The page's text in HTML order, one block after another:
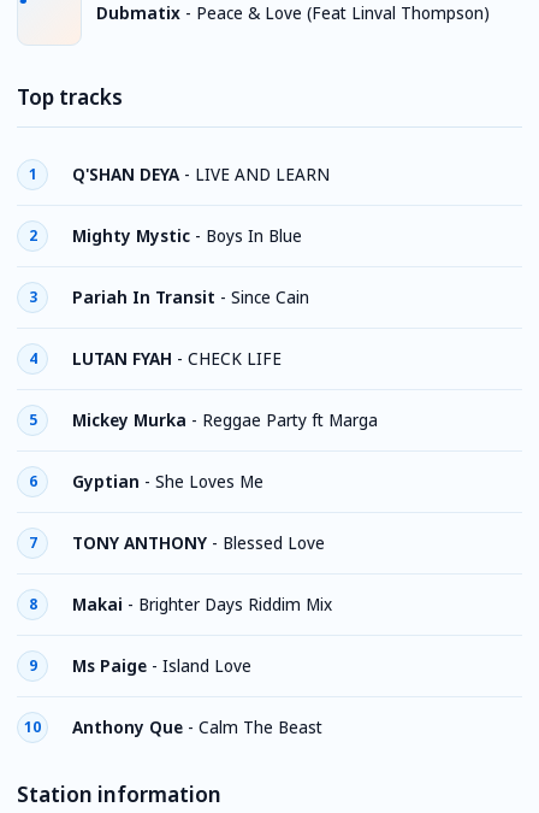
Dubmatix - Peace & Love (Feat Linval Thompson)
Top tracks
1 Q'SHAN DEYA - LIVE AND LEARN
2 Mighty Mystic - Boys In Blue
3 Pariah In Transit - Since Cain
4 LUTAN FYAH - CHECK LIFE
5 Mickey Murka - Reggae Party ft Marga
6 Gyptian - She Loves Me
7 TONY ANTHONY - Blessed Love
8 Makai - Brighter Days Riddim Mix
9 Ms Paige - Island Love
10 Anthony Que - Calm The Beast
Station information